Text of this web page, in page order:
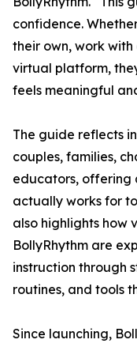
confidence.
their own, work
virtual platform,
feels meaningful
The guide reflects
couples, families,
educators, offering
actually works for
also highlights how
BollyRhythm are
instruction through
routines, and tools
Since launching,